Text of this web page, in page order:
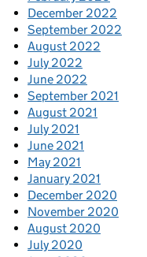
December 2022
September 2022
August 2022
July 2022
June 2022
September 2021
August 2021
July 2021
June 2021
May 2021
January 2021
December 2020
November 2020
August 2020
July 2020